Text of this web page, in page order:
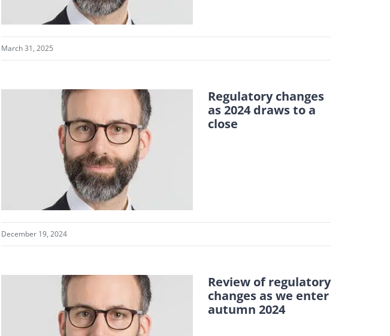
March 31, 2025
Regulatory changes
as 2024 draws to a
close
December 19, 2024
Review of regulatory
changes as we enter
autumn 2024